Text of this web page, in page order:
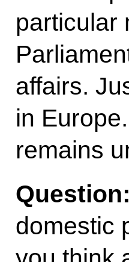
particular
affairs.
in
remains
Question:
domestic